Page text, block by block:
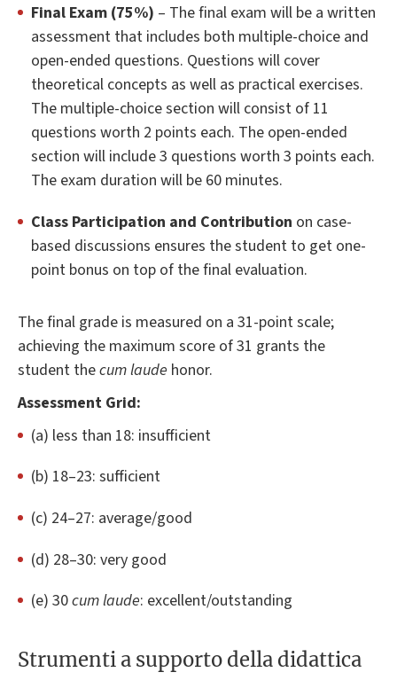
Final Exam (75%) – The final exam will be a written
assessment that includes both multiple-choice and
open-ended questions. Questions will cover
theoretical concepts as well as practical exercises.
The multiple-choice section will consist of 11
questions worth 2 points each. The open-ended
section will include 3 questions worth 3 points each.
The exam duration will be 60 minutes.
Class Participation and Contribution on case-
based discussions ensures the student to get one-
point bonus on top of the final evaluation.
The final grade is measured on a 31-point scale;
achieving the maximum score of 31 grants the
student thecum laude honor.
Assessment Grid:
(a) less than 18: insufficient
(b) 18–23: sufficient
(c) 24–27: average/good
(d) 28–30: very good
(e) 30cum laude: excellent/outstanding
Strumenti a supporto della didattica